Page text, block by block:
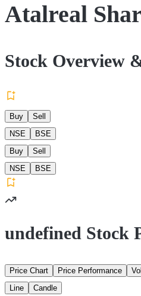
Atalreal
Stock Overview
Buy
Sell
NSE
BSE
Buy
Sell
NSE
BSE
undefined Stock
Price Chart Price Performance
Line
Candle